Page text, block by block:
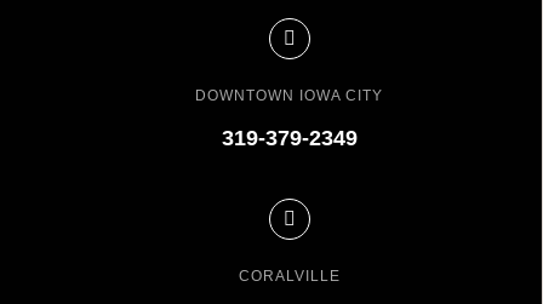
DOWNTOWN IOWA CITY
319-379-2349
CORALVILLE